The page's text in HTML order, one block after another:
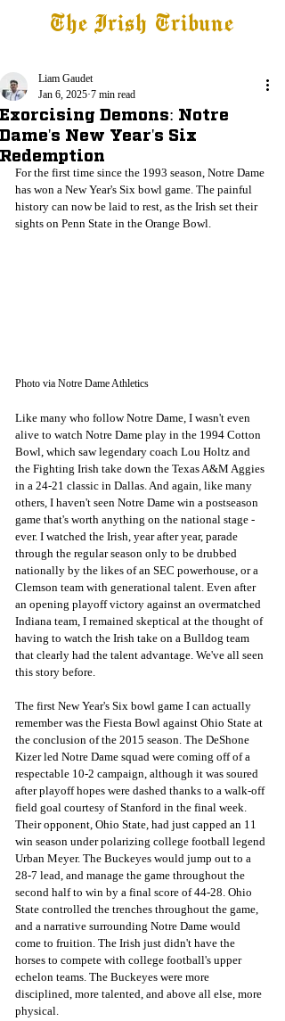
The Irish Tribune
Exorcising Demons: Notre
Dame's New Year's Six
Redemption
Liam Gaudet
Jan 6, 2025 7 min read
For the first time since the 1993 season, Notre Dame
has won a New Year's Six bowl game. The painful
history can now be laid to rest, as the Irish set their
sights on Penn State in the Orange Bowl.
Photo via Notre Dame Athletics
Like many who follow Notre Dame, I wasn't even
alive to watch Notre Dame play in the 1994 Cotton
Bowl, which saw legendary coach Lou Holtz and
the Fighting Irish take down the Texas A&M Aggies
in a 24-21 classic in Dallas. And again, like many
others, I haven't seen Notre Dame win a postseason
game that's worth anything on the national stage -
ever. I watched the Irish, year after year, parade
through the regular season only to be drubbed
nationally by the likes of an SEC powerhouse, or a
Clemson team with generational talent. Even after
an opening playoff victory against an overmatched
Indiana team, I remained skeptical at the thought of
having to watch the Irish take on a Bulldog team
that clearly had the talent advantage. We've all seen
this story before.
The first New Year's Six bowl game I can actually
remember was the Fiesta Bowl against Ohio State at
the conclusion of the 2015 season. The DeShone
Kizer led Notre Dame squad were coming off of a
respectable 10-2 campaign, although it was soured
after playoff hopes were dashed thanks to a walk-off
field goal courtesy of Stanford in the final week.
Their opponent, Ohio State, had just capped an 11
win season under polarizing college football legend
Urban Meyer. The Buckeyes would jump out to a
28-7 lead, and manage the game throughout the
second half to win by a final score of 44-28. Ohio
State controlled the trenches throughout the game,
and a narrative surrounding Notre Dame would
come to fruition. The Irish just didn't have the
horses to compete with college football's upper
echelon teams. The Buckeyes were more
disciplined, more talented, and above all else, more
physical.